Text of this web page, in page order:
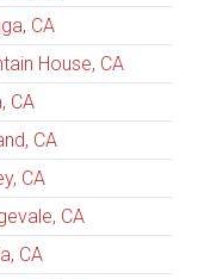
CA
House, CA
CA
CA
CA
CA
CA